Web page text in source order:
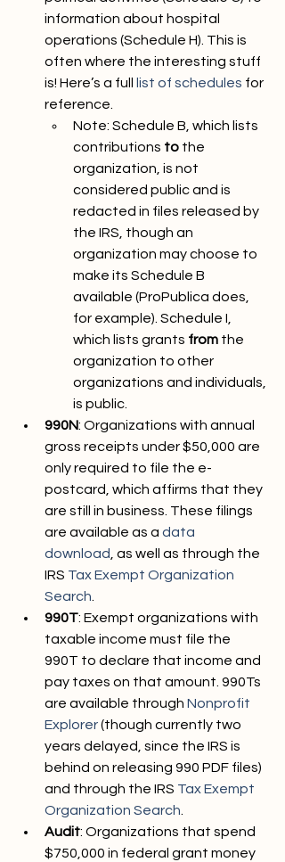
information about hospital
operations (Schedule H). This is
often where the interesting stuff
is! Here’s a full
list of schedules for
reference.
Note: Schedule B, which lists
contributions to the
organization, is not
considered public and is
redacted in files released by
the IRS, though an
organization may choose to
make its Schedule B
available (ProPublica does,
for example). Schedule I,
which lists grants from the
organization to other
organizations and individuals,
is public.
990N: Organizations with annual
gross receipts under $50,000 are
only required to file the e-
postcard, which affirms that they
are still in business. These filings
are available as a data
download, as well as through the
IRS Tax Exempt Organization
Search.
990T: Exempt organizations with
taxable income must file the
990T to declare that income and
pay taxes on that amount. 990Ts
are available through Nonprofit
Explorer (though currently two
years delayed, since the IRS is
behind on releasing 990 PDF files)
and through the IRS Tax Exempt
Organization Search.
Audit: Organizations that spend
$750,000 in federal grant money